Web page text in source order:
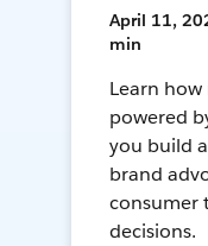
April 11,
min
Learn
powered
you build
brand
consumer
decisions.